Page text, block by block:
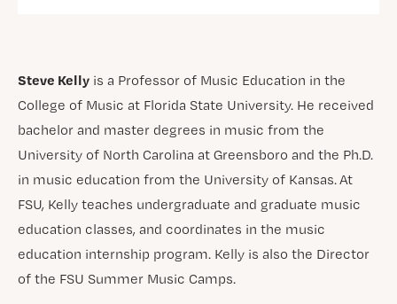
Steve Kellyis a Professor of Music Education in the
College of Music at Florida State University. He received
bachelor and master degrees in music from the
University of North Carolina at Greensboro and the Ph.D.
in music education from the University of Kansas. At
FSU, Kelly teaches undergraduate and graduate music
education classes, and coordinates in the music
education internship program. Kelly is also the Director
of the FSU Summer Music Camps.